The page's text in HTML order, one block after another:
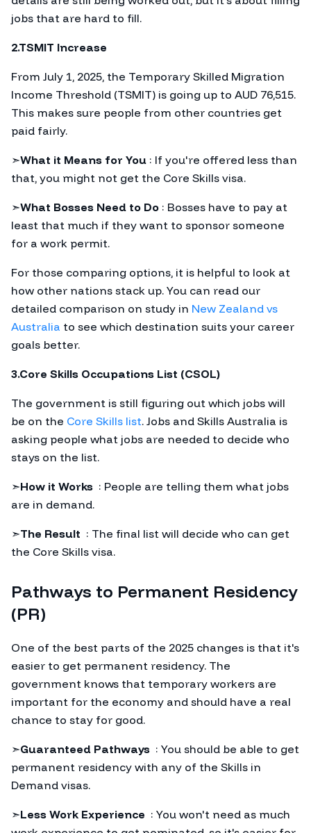
jobs that are hard to fill.
2.TSMIT Increase
From July 1, 2025, the Temporary Skilled Migration
Income Threshold (TSMIT) is going up to AUD 76,515.
This makes sure people from other countries get
paid fairly.
➣What it Means for You : If you're offered less than
that, you might not get the Core Skills visa.
➣What Bosses Need to Do : Bosses have to pay at
least that much if they want to sponsor someone
for a work permit.
For those comparing options, it is helpful to look at
how other nations stack up. You can read our
detailed comparison on study in New Zealand vs
Australia to see which destination suits your career
goals better.
3.Core Skills Occupations List (CSOL)
The government is still figuring out which jobs will
be on the Core Skills list. Jobs and Skills Australia is
asking people what jobs are needed to decide who
stays on the list.
➣How it Works : People are telling them what jobs
are in demand.
➣The Result : The final list will decide who can get
the Core Skills visa.
Pathways to Permanent Residency
(PR)
One of the best parts of the 2025 changes is that it's
easier to get permanent residency. The
government knows that temporary workers are
important for the economy and should have a real
chance to stay for good.
➣Guaranteed Pathways : You should be able to get
permanent residency with any of the Skills in
Demand visas.
➣Less Work Experience : You won't need as much